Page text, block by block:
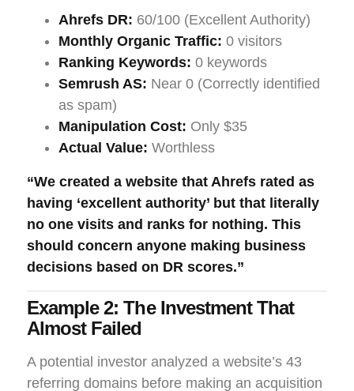
Ahrefs DR: 60/100 (Excellent Authority)
Monthly Organic Traffic: 0 visitors
Ranking Keywords: 0 keywords
Semrush AS: Near 0 (Correctly identified
as spam)
Manipulation Cost: Only $35
Actual Value: Worthless
“We created a website that Ahrefs rated as
having ‘excellent authority’ but that literally
no one visits and ranks for nothing. This
should concern anyone making business
decisions based on DR scores.”
Example 2: The Investment That
Almost Failed
A potential investor analyzed a website’s 43
referring domains before making an acquisition